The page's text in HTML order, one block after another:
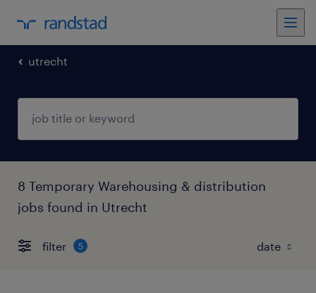
utrecht
8 Temporary Warehousing & distribution
jobs found in Utrecht
filter 5